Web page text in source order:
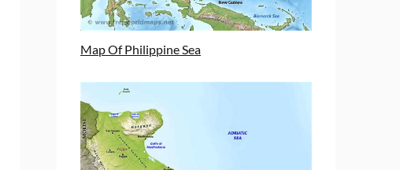
Map Of Philippine Sea